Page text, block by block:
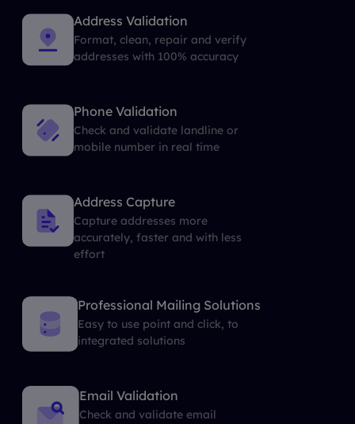
Address Validation
Format, clean, repair and verify
addresses with 100% accuracy
Phone Validation
Check and validate landline or
mobile number in real time
Address Capture
Capture addresses more
accurately, faster and with less
effort
Professional Mailing Solutions
Easy to use point and click, to
integrated solutions
Email Validation
Check and validate email